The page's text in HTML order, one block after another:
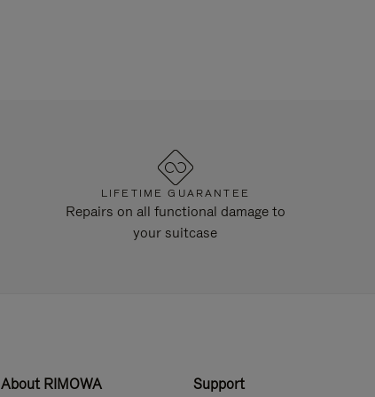
LIFETIME GUARANTEE
Repairs on all functional damage to
your suitcase
About RIMOWA Support